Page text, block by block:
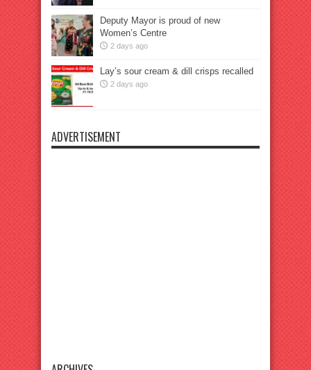
Deputy Mayor is proud of new
Women’s Centre
2 days ago
Lay’s sour cream & dill crisps recalled
2 days ago
ADVERTISEMENT